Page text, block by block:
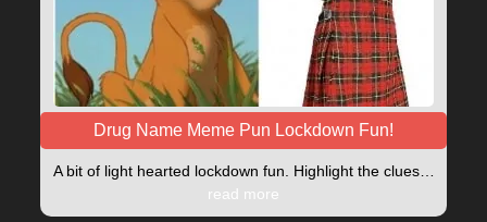
Drug Name Meme Pun Lockdown Fun!
A bit of light hearted lockdown fun. Highlight the clues…
read more